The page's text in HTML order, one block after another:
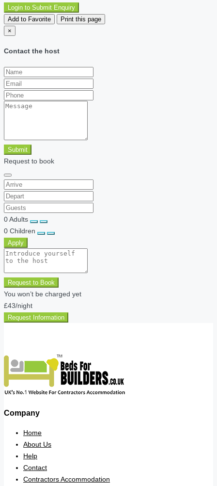
Login to Submit Enquiry
Add to Favorite
Print this page
×
Contact the host
Submit
Request to book
0Adults
0 Children
Apply
Request to Book
You won’t be charged yet
£43/night
Request Information
Company
Home
About Us
Help
Contact
Contractors Accommodation